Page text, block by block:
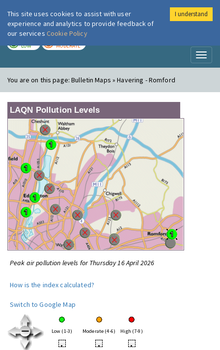
London Air
LOW MODERATE
You are on this page:Bulletin Maps » Havering - Romford
LAQN Pollution Levels
Peak air pollution levels for Thursday 16 April 2026
How is the index calculated?
Switch to Google Map
Low (1-3) Moderate (4-6) High (7-9)
• • •
This site uses cookies to assist with user
experience and analytics to provide feedback of
our services Cookie Policy
I understand